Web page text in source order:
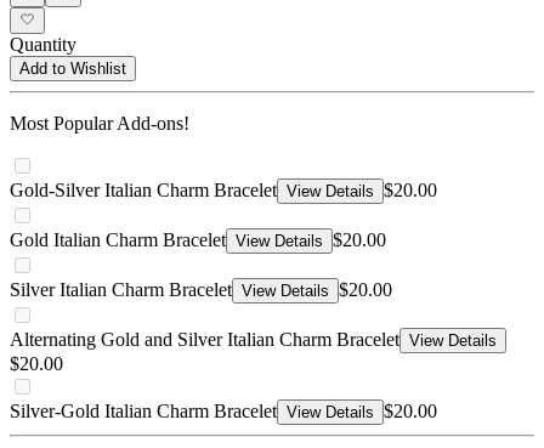
Quantity
Add to Wishlist
Most Popular Add-ons!
Gold-Silver Italian Charm Bracelet View Details $20.00
Gold Italian Charm Bracelet View Details $20.00
Silver Italian Charm Bracelet View Details $20.00
Alternating Gold and Silver Italian Charm Bracelet View Details
$20.00
Silver-Gold Italian Charm Bracelet View Details $20.00